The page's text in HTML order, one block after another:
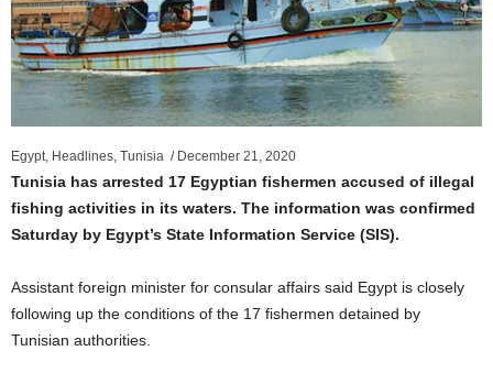
Egypt, Headlines, Tunisia / December 21, 2020
Tunisia has arrested 17 Egyptian fishermen accused of illegal
fishing activities in its waters. The information was confirmed
Saturday by Egypt’s State Information Service (SIS).
Assistant foreign minister for consular affairs said Egypt is closely
following up the conditions of the 17 fishermen detained by
Tunisian authorities.